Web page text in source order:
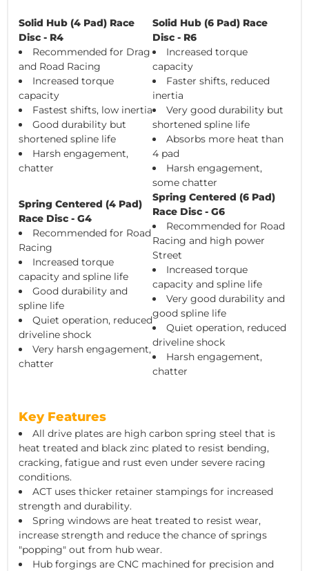
Solid Hub (4 Pad) Race
Disc - R4
Recommended for Drag
and Road Racing
Increased torque
capacity
Fastest shifts, low inertia
Good durability but
shortened spline life
Harsh engagement,
chatter
Solid Hub (6 Pad) Race
Disc - R6
Increased torque
capacity
Faster shifts, reduced
inertia
Very good durability but
shortened spline life
Absorbs more heat than
4 pad
Harsh engagement,
some chatter
Spring Centered (4 Pad)
Race Disc - G4
Recommended for Road
Racing
Increased torque
capacity and spline life
Good durability and
spline life
Quiet operation, reduced
driveline shock
Very harsh engagement,
chatter
Spring Centered (6 Pad)
Race Disc - G6
Recommended for Road
Racing and high power
Street
Increased torque
capacity and spline life
Very good durability and
good spline life
Quiet operation, reduced
driveline shock
Harsh engagement,
chatter
Key Features
All drive plates are high carbon spring steel that is
heat treated and black zinc plated to resist bending,
cracking, fatigue and rust even under severe racing
conditions.
ACT uses thicker retainer stampings for increased
strength and durability.
Spring windows are heat treated to resist wear,
increase strength and reduce the chance of springs
"popping" out from hub wear.
Hub forgings are CNC machined for precision and